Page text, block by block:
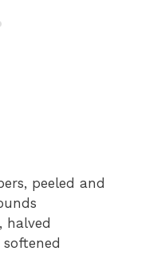
peeled and
halved